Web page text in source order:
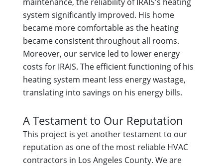
system significantly improved. His home
became more comfortable as the heating
became consistent throughout all rooms.
Moreover, our service led to lower energy
costs for IRAIS. The efficient functioning of his
heating system meant less energy wastage,
translating into savings on his energy bills.
A Testament to Our Reputation
This project is yet another testament to our
reputation as one of the most reliable HVAC
contractors in Los Angeles County. We are